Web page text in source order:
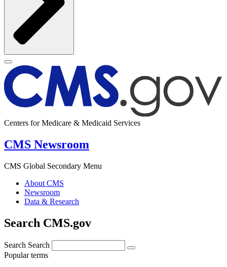
Centers for Medicare & Medicaid Services
CMS Newsroom
CMS Global Secondary Menu
About CMS
Newsroom
Data & Research
Search CMS.gov
Search Search
Popular terms